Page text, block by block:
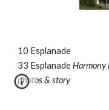
10 Esplanade
33 Esplanade Harmony
photos & story